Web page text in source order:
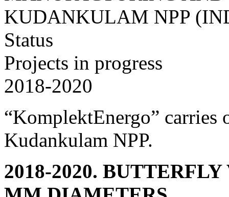
KUDANKULAM NPP
Status
Projects in progress
2018-2020
“KomplektEnergo”
Kudankulam NPP.
2018-2020.